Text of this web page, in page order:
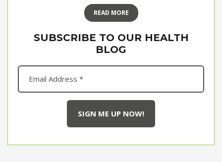
READ MORE
SUBSCRIBE TO OUR HEALTH
BLOG